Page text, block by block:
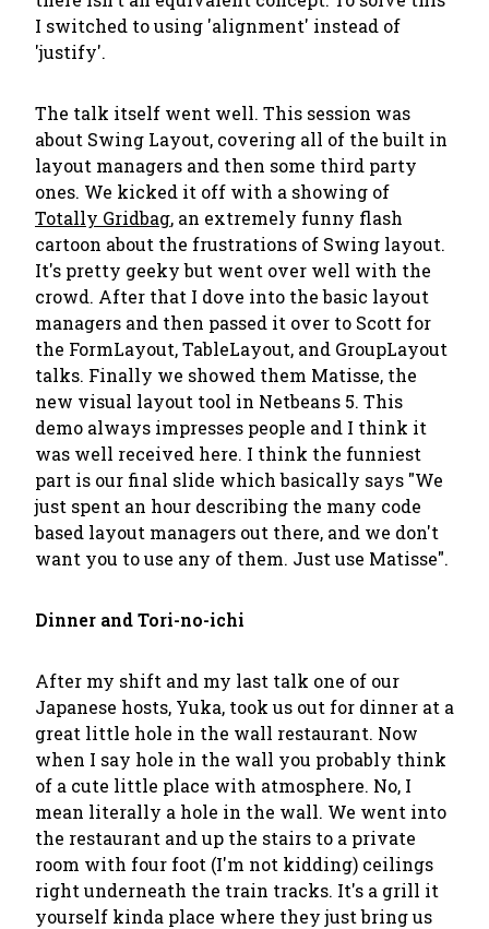
I switched to using 'alignment' instead of
'justify'.
The talk itself went well. This session was
about Swing Layout, covering all of the built in
layout managers and then some third party
ones. We kicked it off with a showing of
Totally Gridbag, an extremely funny flash
cartoon about the frustrations of Swing layout.
It's pretty geeky but went over well with the
crowd. After that I dove into the basic layout
managers and then passed it over to Scott for
the FormLayout, TableLayout, and GroupLayout
talks. Finally we showed them Matisse, the
new visual layout tool in Netbeans 5. This
demo always impresses people and I think it
was well received here. I think the funniest
part is our final slide which basically says "We
just spent an hour describing the many code
based layout managers out there, and we don't
want you to use any of them. Just use Matisse".
Dinner and Tori-no-ichi
After my shift and my last talk one of our
Japanese hosts, Yuka, took us out for dinner at a
great little hole in the wall restaurant. Now
when I say hole in the wall you probably think
of a cute little place with atmosphere. No, I
mean literally a hole in the wall. We went into
the restaurant and up the stairs to a private
room with four foot (I'm not kidding) ceilings
right underneath the train tracks. It's a grill it
yourself kinda place where they just bring us